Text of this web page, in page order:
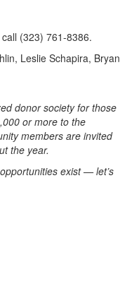
(323) 761-8386.
Leslie Schapira, Bryan
donor society for those
or more to the
members are invited
the year.
exist — let’s